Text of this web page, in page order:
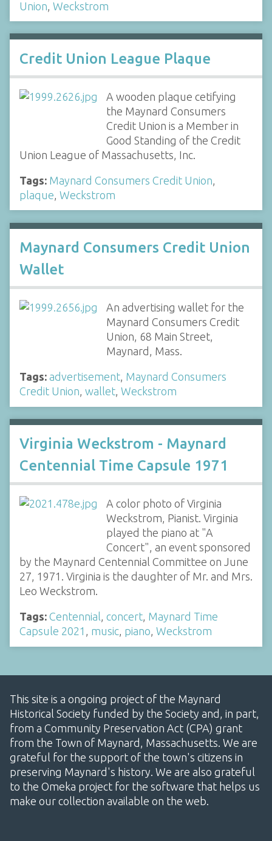
Union Weckstrom
Credit Union League Plaque
A wooden plaque cetifying
the Maynard Consumers
Credit Union is a Member in
Good Standing of the Credit
Union League of Massachusetts, Inc.
Tags: Maynard Consumers Credit Union
plaque Weckstrom
Maynard Consumers Credit Union
Wallet
An advertising wallet for the
Maynard Consumers Credit
Union, 68 Main Street,
Maynard, Mass.
Tags: advertisement, Maynard Consumers
Credit Union, wallet, Weckstrom
Virginia Weckstrom - Maynard
Centennial Time Capsule 1971
A color photo of Virginia
Weckstrom, Pianist. Virginia
played the piano at "A
Concert", an event sponsored
by the Maynard Centennial Committee on June
27, 1971. Virginia is the daughter of Mr. and Mrs.
Leo Weckstrom.
Tags: Centennial, concert, Maynard Time
Capsule 2021 , music, piano, Weckstrom
This site is a ongoing project of the Maynard
Historical Society funded by the Society and, in part,
from a Community Preservation Act (CPA) grant
from the Town of Maynard, Massachusetts. We are
grateful for the support of the town's citizens in
preserving Maynard's history. We are also grateful
to the Omeka project for the software that helps us
make our collection available on the web.